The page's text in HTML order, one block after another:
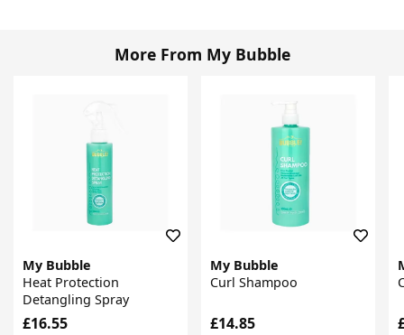
More From My Bubble
My Bubble
Heat Protection
Detangling Spray
£16.55
My Bubble
Curl Shampoo
£14.85